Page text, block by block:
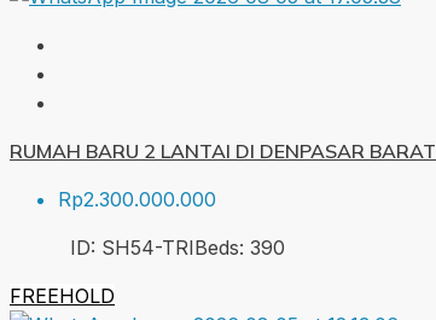
RUMAH BARU 2 LANTAI DI DENPASAR BARAT
Rp2.300.000.000
ID: SH54-TRIBeds: 390
FREEHOLD